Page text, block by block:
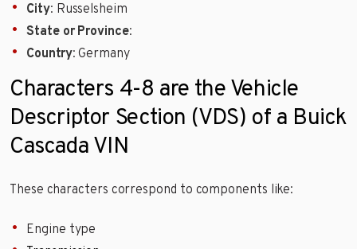
City: Russelsheim
State or Province:
Country: Germany
Characters 4-8 are the Vehicle
Descriptor Section (VDS) of a Buick
Cascada VIN
These characters correspond to components like:
Engine type